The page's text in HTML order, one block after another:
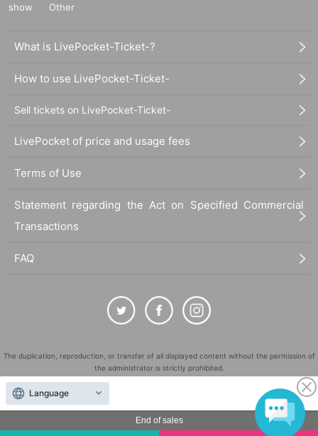
End of sales
show
Other
What is LivePocket-Ticket-?
How to use LivePocket-Ticket-
Sell tickets on LivePocket-Ticket-
LivePocket of price and usage fees
Terms of Use
Statement regarding the Act on Specified Commercial
Transactions
FAQ
The duplication, reproduction, or transfer of all displayed content without the permission of
the administrator is strictly prohibited.
"LivePocket" is a registered trademark of LivePocket Inc. (Registration No. 5600161).
QR Code is a registered trademark of DENSO WAVE INCORPORATED in Japan and in other
countries.
Language